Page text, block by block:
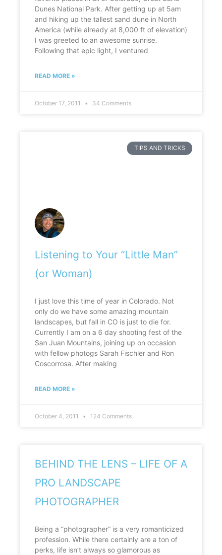
Dunes National Park. After getting up at 5am
and hiking up the tallest sand dune in North
America (while already at 8,000 ft of elevation)
I was greeted to an awesome sunrise.
Following that epic light, I ventured
READ MORE »
October 17, 2011 34 Comments
TIPS AND TRICKS
Listening to Your “Little Man”
(or Woman)
I just love this time of year in Colorado. Not
only do we have some amazing mountain
landscapes, but fall in CO is just to die for.
Currently I am on a 6 day shooting fest of the
San Juan Mountains, joining up on occasion
with fellow photogs Sarah Fischler and Ron
Coscorrosa. After making
READ MORE »
October 4, 2011 124 Comments
BEHIND THE LENS – LIFE OF A
PRO LANDSCAPE
PHOTOGRAPHER
Being a “photographer” is a very romanticized
profession. While there certainly are a ton of
perks, life isn’t always so glamorous as